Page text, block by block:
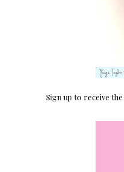
Sign up to receive the